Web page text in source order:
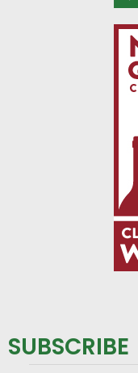
SUBSCRIBE